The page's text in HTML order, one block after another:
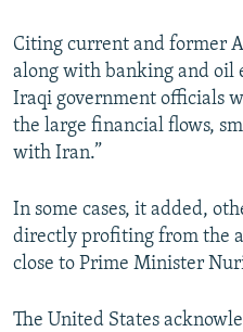
BYPASS BLOCKING
ABOUT RFE/RL
CONTACT US
FOLLOW US
Citing current and former
along with banking and oil
Iraqi government officials
the large financial flows,
with Iran.”
In some cases, it added,
directly profiting from the
close to Prime Minister
The United States